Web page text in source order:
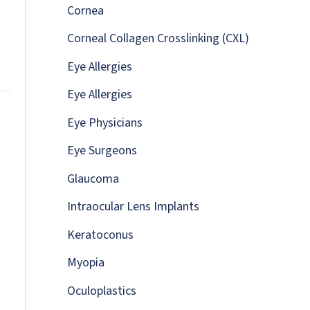
:Cornea
Corneal Collagen Crosslinking (CXL)
Eye Allergies
Eye Allergies
Eye Physicians
Eye Surgeons
Glaucoma
Intraocular Lens Implants
Keratoconus
Myopia
Oculoplastics